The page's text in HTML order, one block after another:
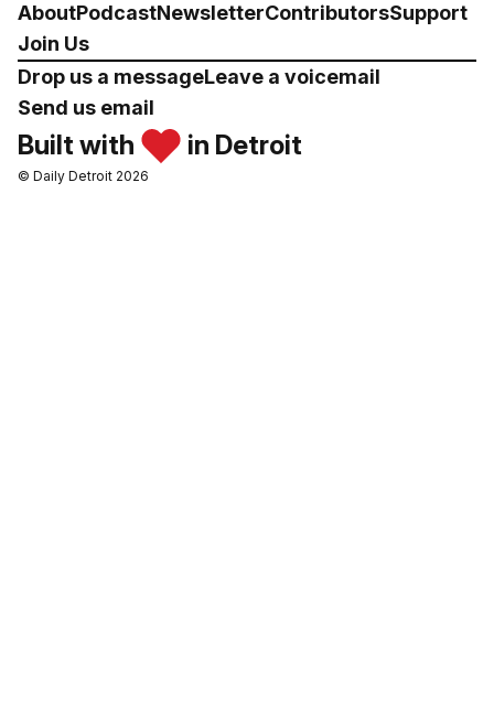
AboutPodcastNewsletterContributorsSupport
Join Us
Drop us a messageLeave a voicemail
Send us email
Built with in Detroit
© Daily Detroit 2026